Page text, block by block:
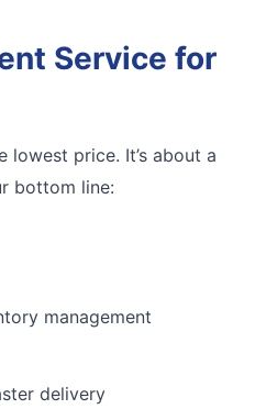
Service for
lowest price. It’s about a
bottom line:
management
delivery